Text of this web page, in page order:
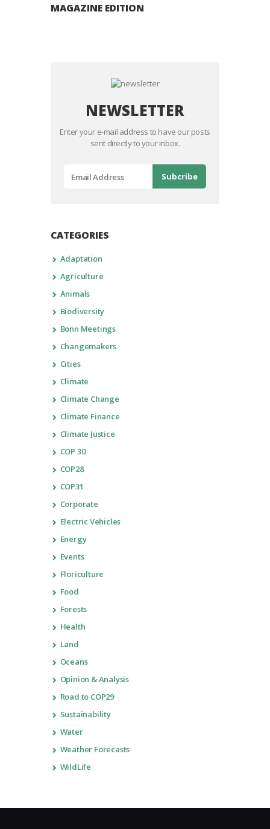
MAGAZINE EDITION
NEWSLETTER
Enter your e-mail address to have our posts
sent directly to your inbox.
CATEGORIES
Adaptation
Agriculture
Animals
Biodiversity
Bonn Meetings
Changemakers
Cities
Climate
Climate Change
Climate Finance
Climate Justice
COP 30
COP28
COP31
Corporate
Electric Vehicles
Energy
Events
Floriculture
Food
Forests
Health
Land
Oceans
Opinion & Analysis
Road to COP29
Sustainability
Water
Weather Forecasts
WildLife